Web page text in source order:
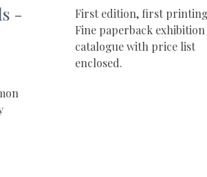
-
First edition, first
Fine paperback exhibition
catalogue with price list
enclosed.